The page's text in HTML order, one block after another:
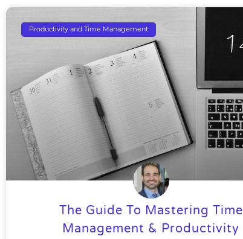
Productivity and Time Management
The Guide To Mastering Time
Management & Productivity